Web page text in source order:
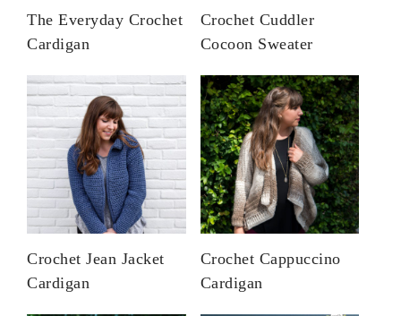
The Everyday Crochet
Cardigan
Crochet Cuddler
Cocoon Sweater
Crochet Jean Jacket
Cardigan
Crochet Cappuccino
Cardigan